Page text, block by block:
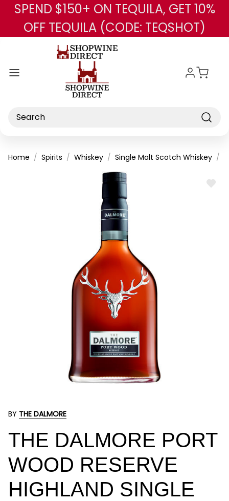
Skip to main content
SPEND $150+ ON TEQUILA, GET 10%
OFF TEQUILA (CODE: TEQSHOT)
Search
Home Spirits Whiskey Single Malt Scotch Whiskey
ADD
BY THE DALMORE
THE DALMORE PORT
WOOD RESERVE
HIGHLAND SINGLE